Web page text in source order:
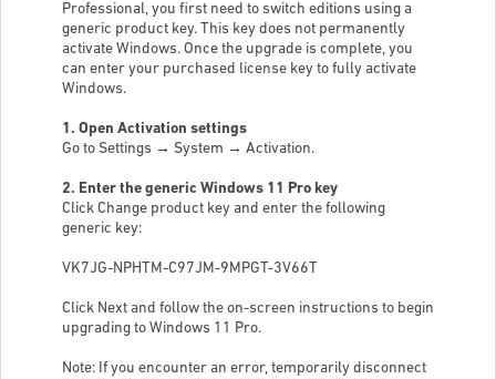
Professional, you first need to switch editions using a
generic product key. This key does not permanently
activate Windows. Once the upgrade is complete, you
can enter your purchased license key to fully activate
Windows.
1. Open Activation settings
Go to Settings → System → Activation.
2. Enter the generic Windows 11 Pro key
Click Change product key and enter the following
generic key:
VK7JG-NPHTM-C97JM-9MPGT-3V66T
Click Next and follow the on-screen instructions to begin
upgrading to Windows 11 Pro.
Note: If you encounter an error, temporarily disconnect